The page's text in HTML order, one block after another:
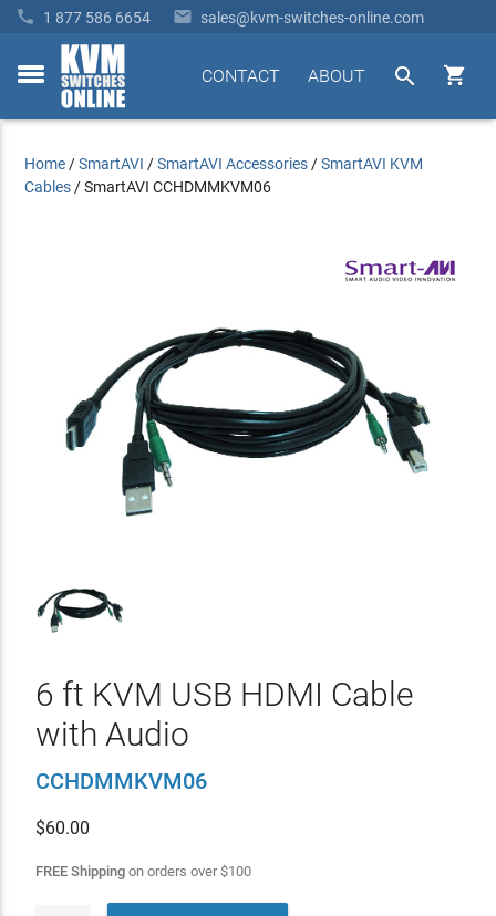
 1 877 586 6654  sales@kvm-switches-online.com
toggle


ABOUT
CONTACT
Home /SmartAVI /SmartAVI Accessories /SmartAVI KVM
Cables /SmartAVI CCHDMMKVM06
6 ft KVM USB HDMI Cable
with Audio
CCHDMMKVM06
$60.00
FREE Shippingon orders over$100